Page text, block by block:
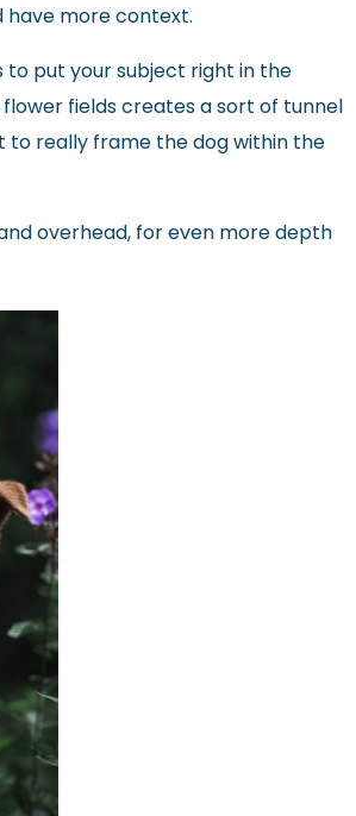
more context.
to put your subject right in the
fields creates a sort of tunnel
to really frame the dog within the
overhead, for even more depth